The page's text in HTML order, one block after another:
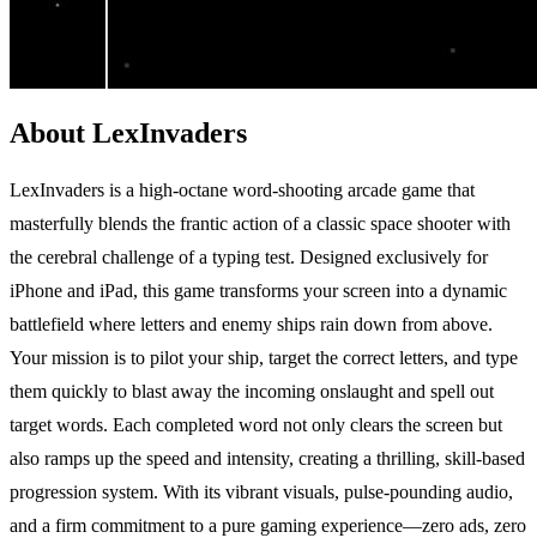
About LexInvaders
LexInvaders is a high-octane word-shooting arcade game that
masterfully blends the frantic action of a classic space shooter with
the cerebral challenge of a typing test. Designed exclusively for
iPhone and iPad, this game transforms your screen into a dynamic
battlefield where letters and enemy ships rain down from above.
Your mission is to pilot your ship, target the correct letters, and type
them quickly to blast away the incoming onslaught and spell out
target words. Each completed word not only clears the screen but
also ramps up the speed and intensity, creating a thrilling, skill-based
progression system. With its vibrant visuals, pulse-pounding audio,
and a firm commitment to a pure gaming experience—zero ads, zero